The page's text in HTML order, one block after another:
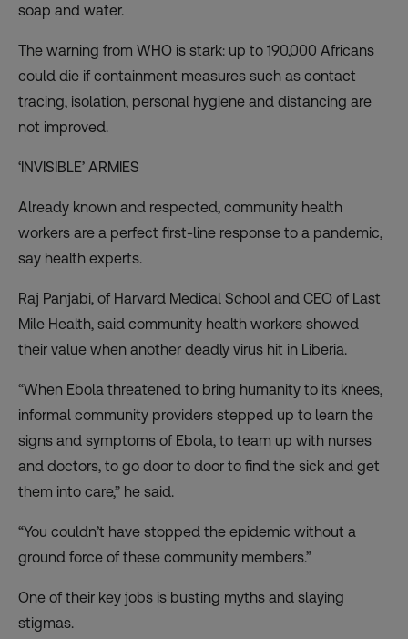
soap and water.
The warning from WHO is stark: up to 190,000 Africans
could die if containment measures such as contact
tracing, isolation, personal hygiene and distancing are
not improved.
‘INVISIBLE’ ARMIES
Already known and respected, community health
workers are a perfect first-line response to a pandemic,
say health experts.
Raj Panjabi, of Harvard Medical School and CEO of Last
Mile Health, said community health workers showed
their value when another deadly virus hit in Liberia.
“When Ebola threatened to bring humanity to its knees,
informal community providers stepped up to learn the
signs and symptoms of Ebola, to team up with nurses
and doctors, to go door to door to find the sick and get
them into care,” he said.
“You couldn’t have stopped the epidemic without a
ground force of these community members.”
One of their key jobs is busting myths and slaying
stigmas.